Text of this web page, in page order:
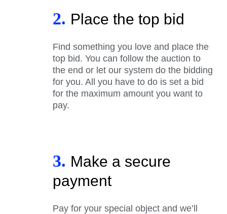
2. Place the top bid
Find something you love and place the
top bid. You can follow the auction to
the end or let our system do the bidding
for you. All you have to do is set a bid
for the maximum amount you want to
pay.
3. Make a secure
payment
Pay for your special object and we’ll